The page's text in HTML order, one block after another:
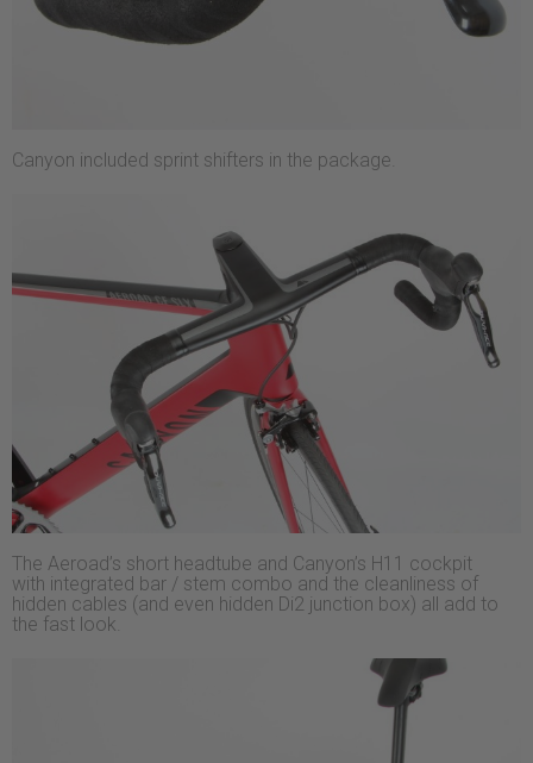
Canyon included sprint shifters in the package.
The Aeroad’s short headtube and Canyon’s H11 cockpit
with integrated bar / stem combo and the cleanliness of
hidden cables (and even hidden Di2 junction box) all add to
the fast look.